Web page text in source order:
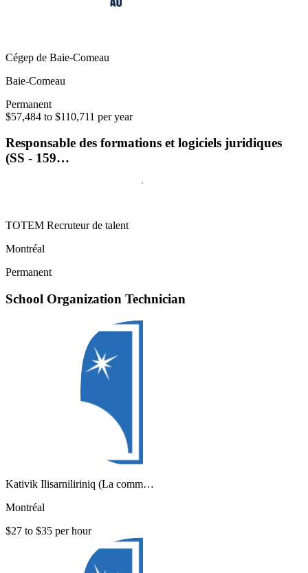
Cégep de Baie-Comeau
Baie-Comeau
Permanent
$57,484 to $110,711 per year
Responsable des formations et logiciels juridiques
(SS - 159…
TOTEM Recruteur de talent
Montréal
Permanent
School Organization Technician
Kativik Ilisarniliriniq (La comm…
Montréal
$27 to $35 per hour